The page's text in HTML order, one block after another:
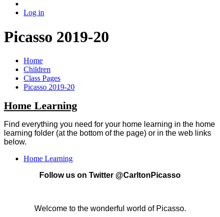
Log in
Picasso 2019-20
Home
Children
Class Pages
Picasso 2019-20
Home Learning
Find everything you need for your home learning in the home
learning folder (at the bottom of the page) or in the web links
below.
Home Learning
Follow us on Twitter @CarltonPicasso
Welcome to the wonderful world of Picasso.